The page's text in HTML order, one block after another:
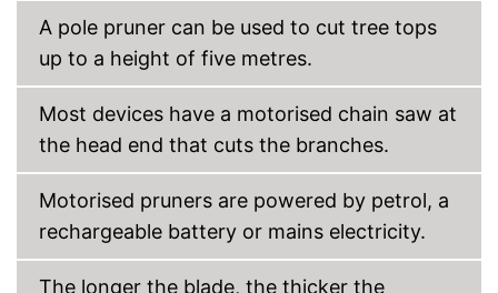
A pole pruner can be used to cut tree tops
up to a height of five metres.
Most devices have a motorised chain saw at
the head end that cuts the branches.
Motorised pruners are powered by petrol, a
rechargeable battery or mains electricity.
The longer the blade, the thicker the